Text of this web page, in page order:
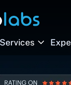
Services